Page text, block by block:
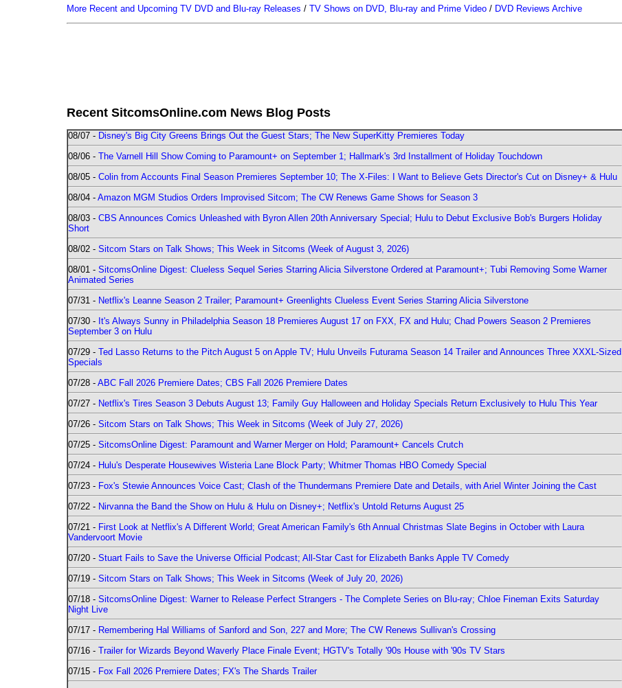
More Recent and Upcoming TV DVD and Blu-ray Releases / TV Shows on DVD, Blu-ray and Prime Video / DVD Reviews Archive
Recent SitcomsOnline.com News Blog Posts
08/07 - Disney's Big City Greens Brings Out the Guest Stars; The New SuperKitty Premieres Today
08/06 - The Varnell Hill Show Coming to Paramount+ on September 1; Hallmark's 3rd Installment of Holiday Touchdown
08/05 - Colin from Accounts Final Season Premieres September 10; The X-Files: I Want to Believe Gets Director's Cut on Disney+ & Hulu
08/04 - Amazon MGM Studios Orders Improvised Sitcom; The CW Renews Game Shows for Season 3
08/03 - CBS Announces Comics Unleashed with Byron Allen 20th Anniversary Special; Hulu to Debut Exclusive Bob's Burgers Holiday
Short
08/02 - Sitcom Stars on Talk Shows; This Week in Sitcoms (Week of August 3, 2026)
08/01 - SitcomsOnline Digest: Clueless Sequel Series Starring Alicia Silverstone Ordered at Paramount+; Tubi Removing Some Warner
Animated Series
07/31 - Netflix's Leanne Season 2 Trailer; Paramount+ Greenlights Clueless Event Series Starring Alicia Silverstone
07/30 - It's Always Sunny in Philadelphia Season 18 Premieres August 17 on FXX, FX and Hulu; Chad Powers Season 2 Premieres
September 3 on Hulu
07/29 - Ted Lasso Returns to the Pitch August 5 on Apple TV; Hulu Unveils Futurama Season 14 Trailer and Announces Three XXXL-Sized
Specials
07/28 - ABC Fall 2026 Premiere Dates; CBS Fall 2026 Premiere Dates
07/27 - Netflix's Tires Season 3 Debuts August 13; Family Guy Halloween and Holiday Specials Return Exclusively to Hulu This Year
07/26 - Sitcom Stars on Talk Shows; This Week in Sitcoms (Week of July 27, 2026)
07/25 - SitcomsOnline Digest: Paramount and Warner Merger on Hold; Paramount+ Cancels Crutch
07/24 - Hulu's Desperate Housewives Wisteria Lane Block Party; Whitmer Thomas HBO Comedy Special
07/23 - Fox's Stewie Announces Voice Cast; Clash of the Thundermans Premiere Date and Details, with Ariel Winter Joining the Cast
07/22 - Nirvanna the Band the Show on Hulu & Hulu on Disney+; Netflix's Untold Returns August 25
07/21 - First Look at Netflix's A Different World; Great American Family's 6th Annual Christmas Slate Begins in October with Laura
Vandervoort Movie
07/20 - Stuart Fails to Save the Universe Official Podcast; All-Star Cast for Elizabeth Banks Apple TV Comedy
07/19 - Sitcom Stars on Talk Shows; This Week in Sitcoms (Week of July 20, 2026)
07/18 - SitcomsOnline Digest: Warner to Release Perfect Strangers - The Complete Series on Blu-ray; Chloe Fineman Exits Saturday
Night Live
07/17 - Remembering Hal Williams of Sanford and Son, 227 and More; The CW Renews Sullivan's Crossing
07/16 - Trailer for Wizards Beyond Waverly Place Finale Event; HGTV's Totally '90s House with '90s TV Stars
07/15 - Fox Fall 2026 Premiere Dates; FX's The Shards Trailer